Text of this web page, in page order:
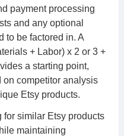
payment processing
and any optional
to be factored in. A
+ Labor) x 2 or 3 +
a starting point,
competitor analysis
Etsy products.
for similar Etsy products
maintaining